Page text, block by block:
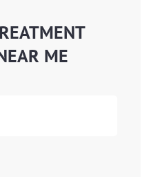
ME